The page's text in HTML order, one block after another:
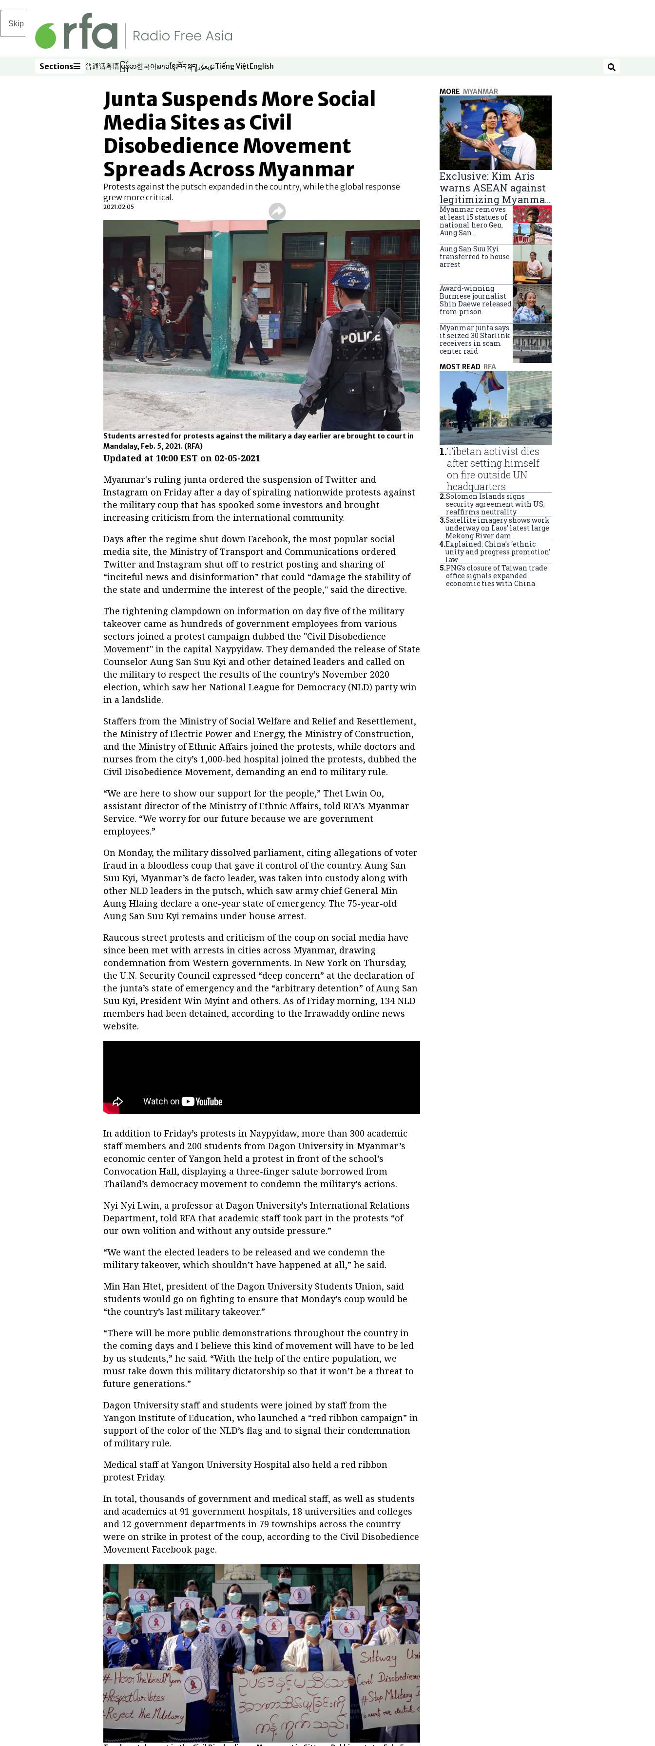
Skip to main content
Sections
Sections 普通话
Opens in new window
粤语
Opens in new window
မြန်မာ
Opens in new window
한국어
Opens in new window
ລາວ
Opens in new window
ខ្មែរ
Opens in new window
བོད་སྐད།
Opens in new window
ئۇيغۇر
Opens in new window
Tiếng Việt
Opens in new window
English
Opens in new window Search
Junta Suspends More Social
Media Sites as Civil
Disobedience Movement
Spreads Across Myanmar
Protests against the putsch expanded in the country, while the global response
grew more critical.
2021.02.05
Students arrested for protests against the military a day earlier are brought to court in
Mandalay, Feb. 5, 2021. (RFA)
Updated at 10:00 EST on 02-05-2021
Myanmar's ruling junta ordered the suspension of Twitter and
Instagram on Friday after a day of spiraling nationwide protests against
the military coup that has spooked some investors and brought
increasing criticism from the international community.
Days after the regime shut down Facebook, the most popular social
media site, the Ministry of Transport and Communications ordered
Twitter and Instagram shut off to restrict posting and sharing of
“inciteful news and disinformation” that could “damage the stability of
the state and undermine the interest of the people," said the directive.
The tightening clampdown on information on day five of the military
takeover came as hundreds of government employees from various
sectors joined a protest campaign dubbed the "Civil Disobedience
Movement" in the capital Naypyidaw. They demanded the release of State
Counselor Aung San Suu Kyi and other detained leaders and called on
the military to respect the results of the country’s November 2020
election, which saw her National League for Democracy (NLD) party win
in a landslide.
Staffers from the Ministry of Social Welfare and Relief and Resettlement,
the Ministry of Electric Power and Energy, the Ministry of Construction,
and the Ministry of Ethnic Affairs joined the protests, while doctors and
nurses from the city’s 1,000-bed hospital joined the protests, dubbed the
Civil Disobedience Movement, demanding an end to military rule.
“We are here to show our support for the people,” Thet Lwin Oo,
assistant director of the Ministry of Ethnic Affairs, told RFA’s Myanmar
Service. “We worry for our future because we are government
employees.”
On Monday, the military dissolved parliament, citing allegations of voter
fraud in a bloodless coup that gave it control of the country. Aung San
Suu Kyi, Myanmar’s de facto leader, was taken into custody along with
other NLD leaders in the putsch, which saw army chief General Min
Aung Hlaing declare a one-year state of emergency. The 75-year-old
Aung San Suu Kyi remains under house arrest.
Raucous street protests and criticism of the coup on social media have
since been met with arrests in cities across Myanmar, drawing
condemnation from Western governments. In New York on Thursday,
the U.N. Security Council expressed “deep concern” at the declaration of
the junta’s state of emergency and the “arbitrary detention” of Aung San
Suu Kyi, President Win Myint and others. As of Friday morning, 134 NLD
members had been detained, according to the Irrawaddy online news
website.
In addition to Friday’s protests in Naypyidaw, more than 300 academic
staff members and 200 students from Dagon University in Myanmar’s
economic center of Yangon held a protest in front of the school’s
Convocation Hall, displaying a three-finger salute borrowed from
Thailand’s democracy movement to condemn the military’s actions.
Nyi Nyi Lwin, a professor at Dagon University’s International Relations
Department, told RFA that academic staff took part in the protests “of
our own volition and without any outside pressure.”
“We want the elected leaders to be released and we condemn the
military takeover, which shouldn’t have happened at all,” he said.
Min Han Htet, president of the Dagon University Students Union, said
students would go on fighting to ensure that Monday’s coup would be
“the country’s last military takeover.”
“There will be more public demonstrations throughout the country in
the coming days and I believe this kind of movement will have to be led
by us students,” he said. “With the help of the entire population, we
must take down this military dictatorship so that it won’t be a threat to
future generations.”
Dagon University staff and students were joined by staff from the
Yangon Institute of Education, who launched a “red ribbon campaign” in
support of the color of the NLD’s flag and to signal their condemnation
of military rule.
Medical staff at Yangon University Hospital also held a red ribbon
protest Friday.
In total, thousands of government and medical staff, as well as students
and academics at 91 government hospitals, 18 universities and colleges
and 12 government departments in 79 townships across the country
were on strike in protest of the coup, according to the Civil Disobedience
Movement Facebook page.
MORE MYANMAR
Exclusive: Kim Aris
warns ASEAN against
legitimizing Myanmar
military government
Myanmar removes
at least 15 statues of
national hero Gen.
Aung San
Aung San Suu Kyi
transferred to house
arrest
Award-winning
Burmese journalist
Shin Daewe released
from prison
Myanmar junta says
it seized 30 Starlink
receivers in scam
center raid
MOST READ RFA
1.Tibetan activist dies
after setting himself
on fire outside UN
headquarters
2.Solomon Islands signs
security agreement with US,
reaffirms neutrality
3.Satellite imagery shows work
underway on Laos’ latest large
Mekong River dam
4.Explained: China’s ‘ethnic
unity and progress promotion’
law
5.PNG’s closure of Taiwan trade
office signals expanded
economic ties with China